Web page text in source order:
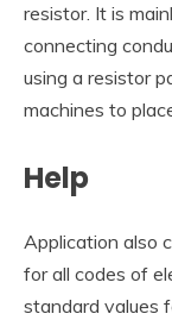
resistor. It is
connecting
using a resistor
machines to
Help
Application also
for all codes of
standard values